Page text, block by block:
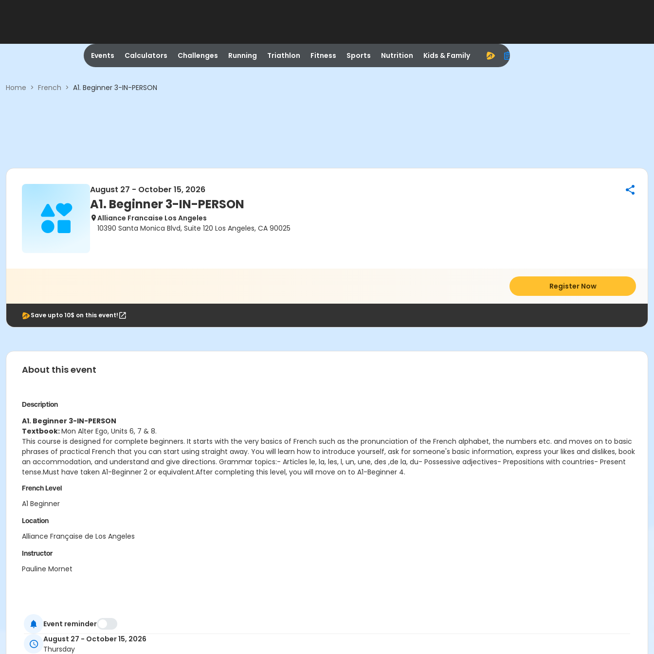
Events Calculators Challenges Running Triathlon Fitness Sports Nutrition Kids & Family
Home > French > A1. Beginner 3-IN-PERSON
August 27 - October 15, 2026
A1. Beginner 3-IN-PERSON
Alliance Francaise Los Angeles
10390 Santa Monica Blvd, Suite 120 Los Angeles, CA 90025
Register Now
Save upto 10$ on this event!
About this event
Description
A1. Beginner 3-IN-PERSON
Textbook:Mon Alter Ego, Units 6, 7 & 8.
This course is designed for complete beginners. It starts with the very basics of French such as the pronunciation of the French alphabet, the numbers etc. and moves on to basic
phrases of practical French that you can start using straight away. You will learn how to introduce yourself, ask for someone's basic information, express your likes and dislikes, book
an accommodation, and understand and give directions. Grammar topics:- Articles le, la, les, l, un, une, des ,de la, du- Possessive adjectives- Prepositions with countries- Present
tense.Must have taken A1-Beginner 2 or equivalent.After completing this level, you will move on to A1-Beginner 4.
French Level
A1 Beginner
Location
Alliance Française de Los Angeles
Instructor
Pauline Mornet
Event reminder
August 27 - October 15, 2026
Thursday